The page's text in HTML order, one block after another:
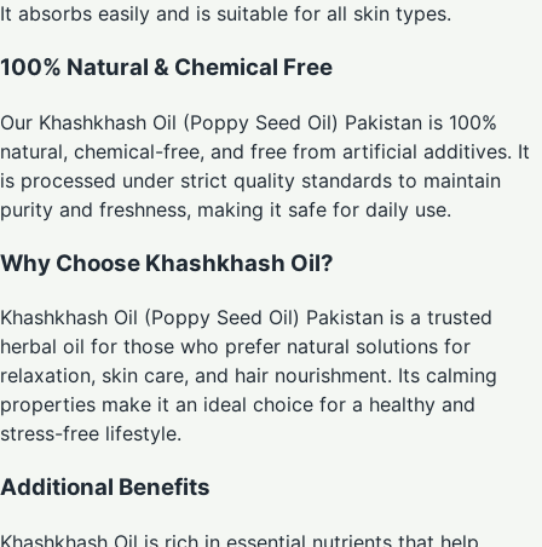
It absorbs easily and is suitable for all skin types.
100% Natural & Chemical Free
Our Khashkhash Oil (Poppy Seed Oil) Pakistan is 100%
natural, chemical-free, and free from artificial additives. It
is processed under strict quality standards to maintain
purity and freshness, making it safe for daily use.
Why Choose Khashkhash Oil?
Khashkhash Oil (Poppy Seed Oil) Pakistan is a trusted
herbal oil for those who prefer natural solutions for
relaxation, skin care, and hair nourishment. Its calming
properties make it an ideal choice for a healthy and
stress-free lifestyle.
Additional Benefits
Khashkhash Oil is rich in essential nutrients that help